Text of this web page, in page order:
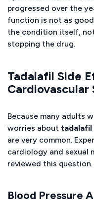
progressed over the
function is not as
the condition itself,
stopping the drug.
Tadalafil Side
Cardiovascular
Because many adults
worries about
are very common.
cardiology and sexual
reviewed this question.
Blood Pressure